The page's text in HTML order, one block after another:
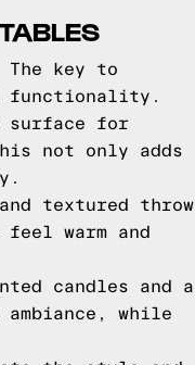
key to
functionality.
surface for
not only adds
textured throw
warm and
candles and a
while